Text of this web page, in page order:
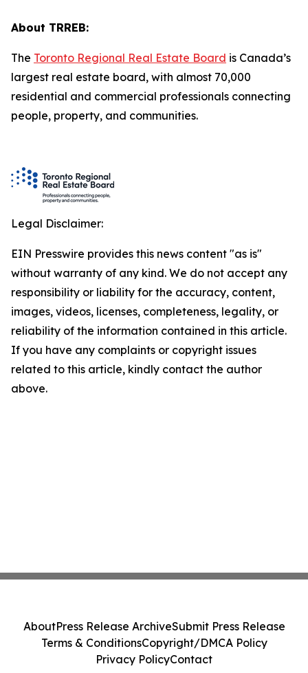
About TRREB:
The Toronto Regional Real Estate Board is Canada’s
largest real estate board, with almost 70,000
residential and commercial professionals connecting
people, property, and communities.
Legal Disclaimer:
EIN Presswire provides this news content "as is"
without warranty of any kind. We do not accept any
responsibility or liability for the accuracy, content,
images, videos, licenses, completeness, legality, or
reliability of the information contained in this article.
If you have any complaints or copyright issues
related to this article, kindly contact the author
above.
AboutPress Release ArchiveSubmit Press Release
Terms & ConditionsCopyright/DMCA Policy
Privacy PolicyContact